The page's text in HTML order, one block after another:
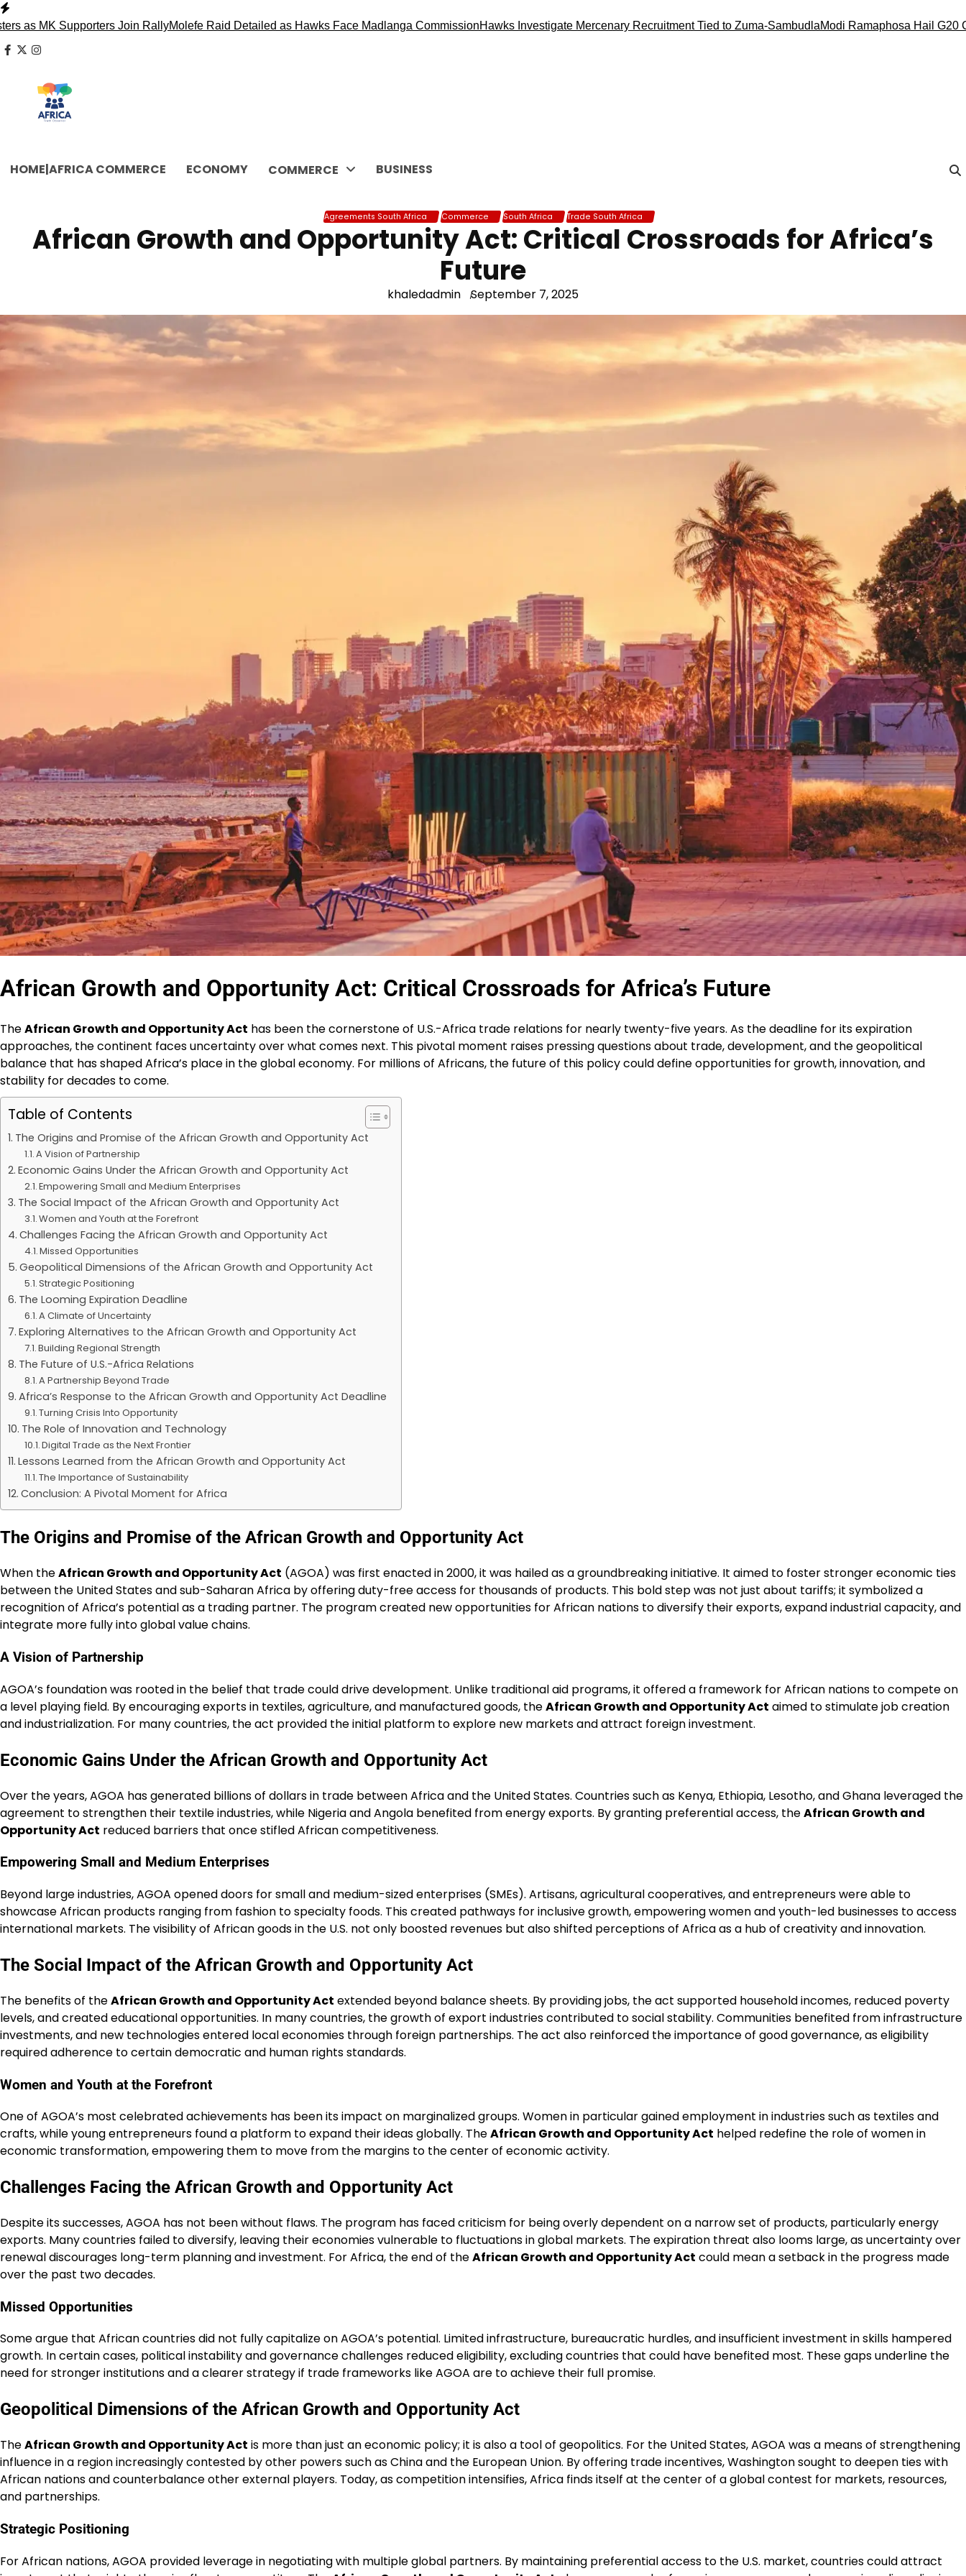
Skip
to
content
Supporters Join RallyMolefe Raid Detailed as Hawks Face Madlanga CommissionHawks Investigate Mercenary Recruitment Tied to Zuma-SambudlaModi Ramaphosa Hail G20 Conduct,
facebook
x instagram
HOME|AFRICA COMMERCE ECONOMY COMMERCE BUSINESS
Agreements South Africa Commerce South Africa Trade South Africa
African Growth and Opportunity Act: Critical Crossroads for Africa’s
Future
khaledadmin September 7, 2025
African Growth and Opportunity Act: Critical Crossroads for Africa’s Future
TheAfrican Growth and Opportunity Act has been the cornerstone of U.S.-Africa trade relations for nearly twenty-five years. As the deadline for its expiration
approaches, the continent faces uncertainty over what comes next. This pivotal moment raises pressing questions about trade, development, and the geopolitical
balance that has shaped Africa’s place in the global economy. For millions of Africans, the future of this policy could define opportunities for growth, innovation, and
stability for decades to come.
Table of Contents
The Origins and Promise of the African Growth and Opportunity Act
A Vision of Partnership
Economic Gains Under the African Growth and Opportunity Act
Empowering Small and Medium Enterprises
The Social Impact of the African Growth and Opportunity Act
Women and Youth at the Forefront
Challenges Facing the African Growth and Opportunity Act
Missed Opportunities
Geopolitical Dimensions of the African Growth and Opportunity Act
Strategic Positioning
The Looming Expiration Deadline
A Climate of Uncertainty
Exploring Alternatives to the African Growth and Opportunity Act
Building Regional Strength
The Future of U.S.-Africa Relations
A Partnership Beyond Trade
Africa’s Response to the African Growth and Opportunity Act Deadline
Turning Crisis Into Opportunity
The Role of Innovation and Technology
Digital Trade as the Next Frontier
Lessons Learned from the African Growth and Opportunity Act
The Importance of Sustainability
Conclusion: A Pivotal Moment for Africa
The Origins and Promise of the African Growth and Opportunity Act
When theAfrican Growth and Opportunity Act (AGOA) was first enacted in 2000, it was hailed as a groundbreaking initiative. It aimed to foster stronger economic ties
between the United States and sub-Saharan Africa by offering duty-free access for thousands of products. This bold step was not just about tariffs; it symbolized a
recognition of Africa’s potential as a trading partner. The program created new opportunities for African nations to diversify their exports, expand industrial capacity, and
integrate more fully into global value chains.
A Vision of Partnership
AGOA’s foundation was rooted in the belief that trade could drive development. Unlike traditional aid programs, it offered a framework for African nations to compete on
a level playing field. By encouraging exports in textiles, agriculture, and manufactured goods, theAfrican Growth and Opportunity Act aimed to stimulate job creation
and industrialization. For many countries, the act provided the initial platform to explore new markets and attract foreign investment.
Economic Gains Under the African Growth and Opportunity Act
Over the years, AGOA has generated billions of dollars in trade between Africa and the United States. Countries such as Kenya, Ethiopia, Lesotho, and Ghana leveraged the
agreement to strengthen their textile industries, while Nigeria and Angola benefited from energy exports. By granting preferential access, theAfrican Growth and
Opportunity Act reduced barriers that once stifled African competitiveness.
Empowering Small and Medium Enterprises
Beyond large industries, AGOA opened doors for small and medium-sized enterprises (SMEs). Artisans, agricultural cooperatives, and entrepreneurs were able to
showcase African products ranging from fashion to specialty foods. This created pathways for inclusive growth, empowering women and youth-led businesses to access
international markets. The visibility of African goods in the U.S. not only boosted revenues but also shifted perceptions of Africa as a hub of creativity and innovation.
The Social Impact of the African Growth and Opportunity Act
The benefits of theAfrican Growth and Opportunity Act extended beyond balance sheets. By providing jobs, the act supported household incomes, reduced poverty
levels, and created educational opportunities. In many countries, the growth of export industries contributed to social stability. Communities benefited from infrastructure
investments, and new technologies entered local economies through foreign partnerships. The act also reinforced the importance of good governance, as eligibility
required adherence to certain democratic and human rights standards.
Women and Youth at the Forefront
One of AGOA’s most celebrated achievements has been its impact on marginalized groups. Women in particular gained employment in industries such as textiles and
crafts, while young entrepreneurs found a platform to expand their ideas globally. TheAfrican Growth and Opportunity Act helped redefine the role of women in
economic transformation, empowering them to move from the margins to the center of economic activity.
Challenges Facing the African Growth and Opportunity Act
Despite its successes, AGOA has not been without flaws. The program has faced criticism for being overly dependent on a narrow set of products, particularly energy
exports. Many countries failed to diversify, leaving their economies vulnerable to fluctuations in global markets. The expiration threat also looms large, as uncertainty over
renewal discourages long-term planning and investment. For Africa, the end of theAfrican Growth and Opportunity Act could mean a setback in the progress made
over the past two decades.
Missed Opportunities
Some argue that African countries did not fully capitalize on AGOA’s potential. Limited infrastructure, bureaucratic hurdles, and insufficient investment in skills hampered
growth. In certain cases, political instability and governance challenges reduced eligibility, excluding countries that could have benefited most. These gaps underline the
need for stronger institutions and a clearer strategy if trade frameworks like AGOA are to achieve their full promise.
Geopolitical Dimensions of the African Growth and Opportunity Act
TheAfrican Growth and Opportunity Act is more than just an economic policy; it is also a tool of geopolitics. For the United States, AGOA was a means of strengthening
influence in a region increasingly contested by other powers such as China and the European Union. By offering trade incentives, Washington sought to deepen ties with
African nations and counterbalance other external players. Today, as competition intensifies, Africa finds itself at the center of a global contest for markets, resources,
and partnerships.
Strategic Positioning
For African nations, AGOA provided leverage in negotiating with multiple global partners. By maintaining preferential access to the U.S. market, countries could attract